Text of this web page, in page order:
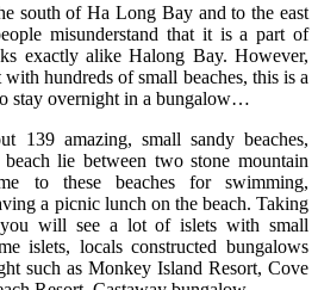
south of Ha Long Bay and to the east
misunderstand that it is a part of
exactly alike Halong Bay. However,
hundreds of small beaches, this is a
stay overnight in a bungalow…
139 amazing, small sandy beaches,
lie between two stone mountain
to these beaches for swimming,
a picnic lunch on the beach. Taking
will see a lot of islets with small
islets, locals constructed bungalows
such as Monkey Island Resort, Cove